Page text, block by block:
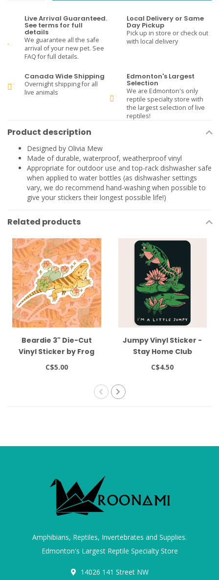
Live Arrival Guaranteed.
See terms for full
details
We guarantee all the safe
arrival of your new pet. See
FAQ for full details.
Local Delivery or Same
Day Pickup
Pick up in store or check out
with local delivery
Canada Wide Shipping
Overnight shipping for all
live animals
Edmonton's Largest
Selection
We are Edmonton's only
reptile specialty store with
the largest selection of live
reptiles!
Product description
Designed by Olivia Mew
Made of durable, waterproof, weatherproof vinyl
Appropriate for outdoor use and top-rack dishwasher safe
when applied to water bottles (as dishwasher settings
vary, we do recommend hand-washing when possible to
give your stickers their longest possible life!)
Related products
Beardie 3" Die-Cut
Vinyl Sticker by Frog
Tree Games
C$5.00
Jumpy Vinyl Sticker -
Stay Home Club
C$4.50
Amphibians, Reptiles, Invertebrates and Supplies.
Edmonton's Largest Reptile Specialty Store
14026 141 Street NW